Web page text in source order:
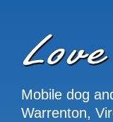
Mobile dog
Warrenton,